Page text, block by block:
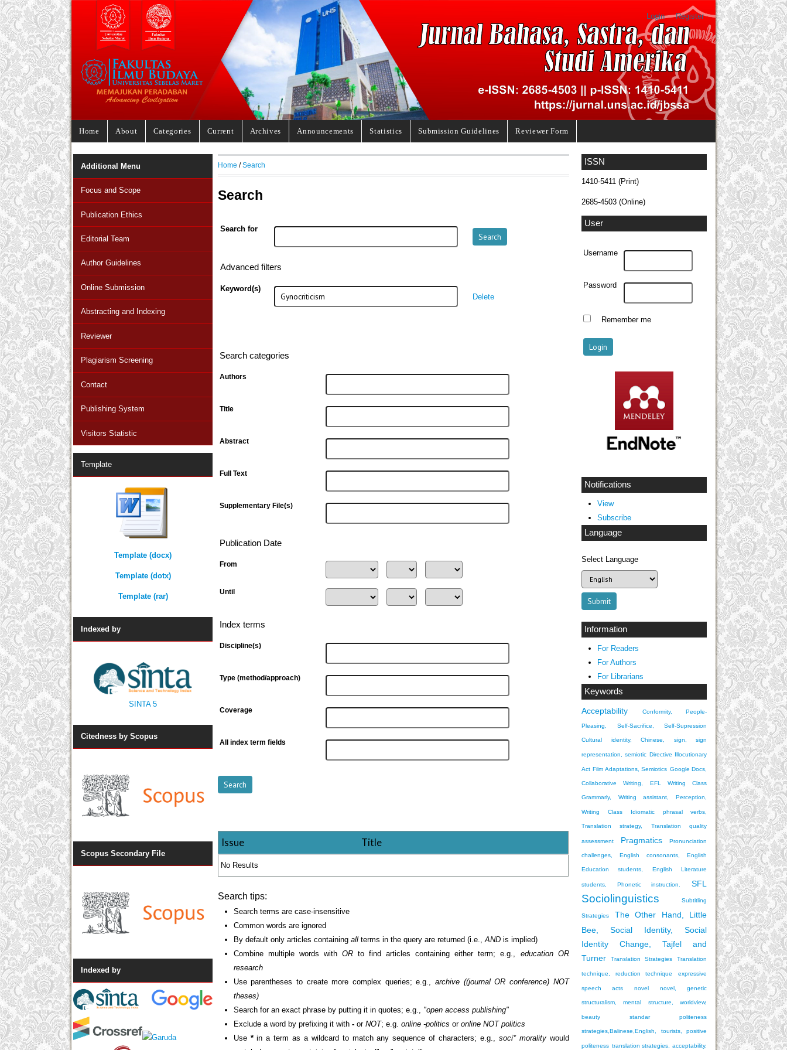
Login Register
Home About Categories Current Archives Announcements Statistics Submission Guidelines Reviewer Form
ISSN
1410-5411 (Print)
2685-4503 (Online)
User
Username
Password
Remember me
Notifications
View
Subscribe
Language
Select Language
Information
For Readers
For Authors
For Librarians
Keywords
Acceptability Conformity, People-
Pleasing, Self-Sacrifice, Self-Supression
Cultural identity, Chinese, sign, sign
representation, semiotic Directive Illocutionary
Act Film Adaptations, Semiotics Google Docs,
Collaborative Writing, EFL Writing Class
Grammarly, Writing assistant, Perception,
Writing Class Idiomatic phrasal verbs,
Translation strategy, Translation quality
assessment Pragmatics Pronunciation
challenges, English consonants, English
Education students, English Literature
students, Phonetic instruction. SFL
Sociolinguistics Subtitling
Strategies
The Other Hand, Little
Bee, Social Identity, Social
Identity Change, Tajfel and
Turner
Translation Strategies Translation
technique, reduction technique expressive
speech acts novel novel, genetic
structuralism, mental structure, worldview,
beauty standar politeness
strategies,Balinese,English, tourists, positive
politeness translation strategies, acceptability,
Additional Menu
Focus and Scope
Publication Ethics
Editorial Team
Author Guidelines
Online Submission
Abstracting and Indexing
Reviewer
Plagiarism Screening
Contact
Publishing System
Visitors Statistic
Template
Template (docx)
Template (dotx)
Template (rar)
Indexed by
SINTA 5
Citedness by Scopus
Scopus Secondary File
Indexed by
Home /Search
Search
Search for
Advanced filters
Keyword(s)
Delete
Search categories
Authors
Title
Abstract
Full Text
Supplementary File(s)
Publication Date
From
Until
Index terms
Discipline(s)
Type (method/approach)
Coverage
All index term fields
Issue Title
No Results
Search tips:
Search terms are case-insensitive
Common words are ignored
By default only articles containing allterms in the query are returned (i.e., ANDis implied)
Combine multiple words withOR to find articles containing either term; e.g., education OR
research
Use parentheses to create more complex queries; e.g., archive ((journal OR conference) NOT
theses)
Search for an exact phrase by putting it in quotes; e.g., "open access publishing"
Exclude a word by prefixing it with -or NOT; e.g. online -politics or online NOT politics
Use *in a term as a wildcard to match any sequence of characters; e.g., soci* moralitywould